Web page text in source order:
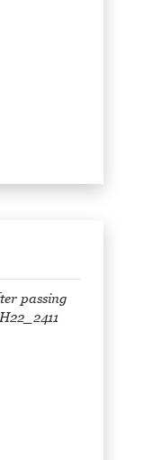
passing